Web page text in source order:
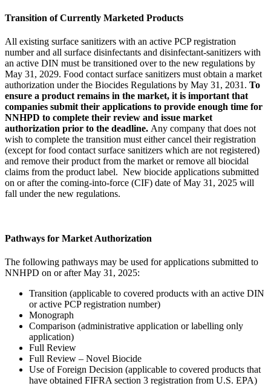
Transition of Currently Marketed Products
All existing surface sanitizers with an active PCP registration
number and all surface disinfectants and disinfectant-sanitizers with
an active DIN must be transitioned over to the new regulations by
May 31, 2029. Food contact surface sanitizers must obtain a market
authorization under the Biocides Regulations by May 31, 2031. To
ensure a product remains in the market, it is important that
companies submit their applications to provide enough time for
NNHPD to complete their review and issue market
authorization prior to the deadline. Any company that does not
wish to complete the transition must either cancel their registration
(except for food contact surface sanitizers which are not registered)
and remove their product from the market or remove all biocidal
claims from the product label. New biocide applications submitted
on or after the coming-into-force (CIF) date of May 31, 2025 will
fall under the new regulations.
Pathways for Market Authorization
The following pathways may be used for applications submitted to
NNHPD on or after May 31, 2025:
Transition (applicable to covered products with an active DIN
or active PCP registration number)
Monograph
Comparison (administrative application or labelling only
application)
Full Review
Full Review – Novel Biocide
Use of Foreign Decision (applicable to covered products that
have obtained FIFRA section 3 registration from U.S. EPA)